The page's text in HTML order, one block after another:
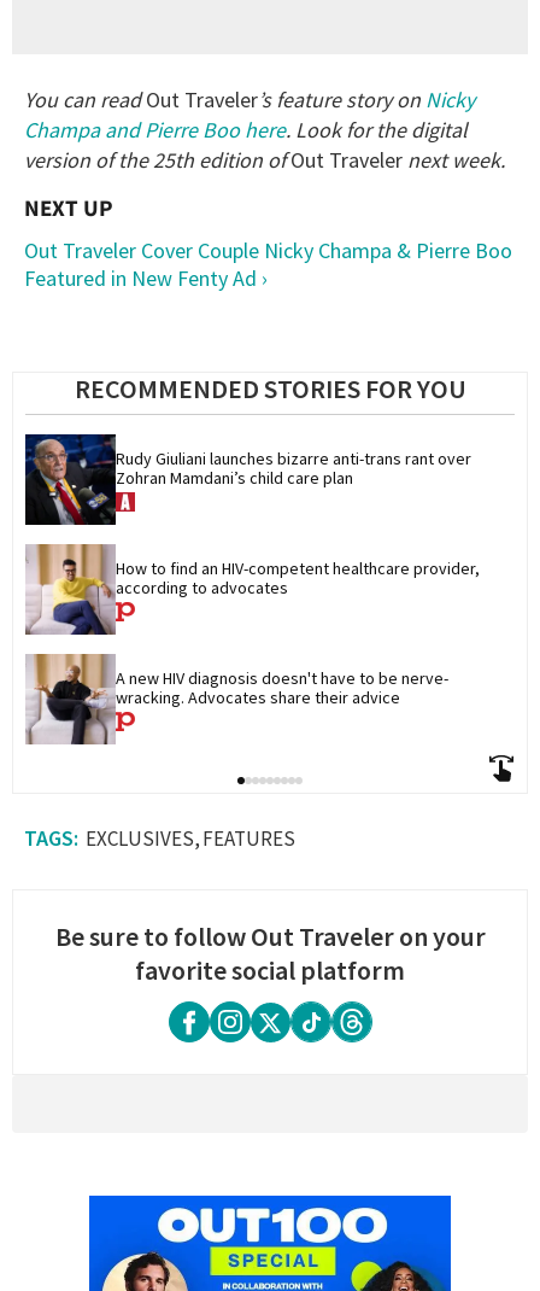
You can readOut Traveler’s feature story on Nicky
Champa and Pierre Boo here. Look for the digital
version of the 25th edition ofOut Traveler next week.
Out Traveler Cover Couple Nicky Champa & Pierre Boo
Featured in New Fenty Ad ›
RECOMMENDED STORIES FOR YOU
Rudy Giuliani launches bizarre anti-trans rant over
Zohran Mamdani’s child care plan
How to find an HIV-competent healthcare provider,
according to advocates
A new HIV diagnosis doesn't have to be nerve-
wracking. Advocates share their advice
EXCLUSIVES FEATURES
Be sure to follow Out Traveler on your
favorite social platform